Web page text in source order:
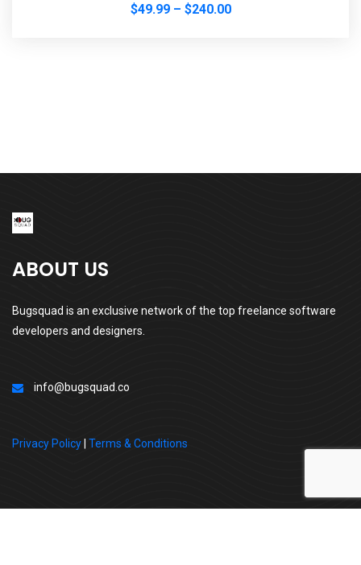
$49.99 – $240.00
ABOUT US
Bugsquad is an exclusive network of the top freelance software
developers and designers.
info@bugsquad.co
Privacy Policy Terms & Conditions